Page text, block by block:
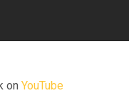
on YouTube